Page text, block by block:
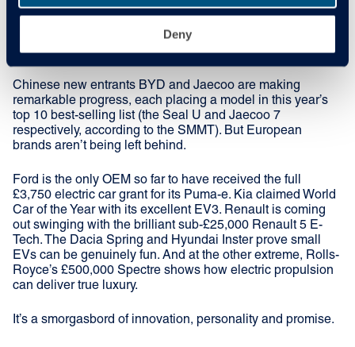
Deny
A recent Cox Automotive survey found that 55% of
respondents are considering an EV for their next car.
Chinese new entrants BYD and Jaecoo are making
remarkable progress, each placing a model in this year’s
top 10 best-selling list (the Seal U and Jaecoo 7
respectively, according to the SMMT). But European
brands aren’t being left behind.
Ford is the only OEM so far to have received the full
£3,750 electric car grant for its Puma-e. Kia claimed World
Car of the Year with its excellent EV3. Renault is coming
out swinging with the brilliant sub-£25,000 Renault 5 E-
Tech. The Dacia Spring and Hyundai Inster prove small
EVs can be genuinely fun. And at the other extreme, Rolls-
Royce’s £500,000 Spectre shows how electric propulsion
can deliver true luxury.
It’s a smorgasbord of innovation, personality and promise.